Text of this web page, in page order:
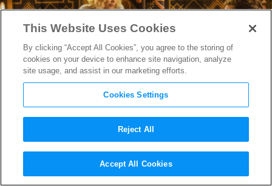
HowStar Wars‘ Editor
PreparedPassengersfor Lift
This Website Uses Cookies
By clicking “Accept All Cookies”, you agree to the storing of
cookies on your device to enhance site navigation, analyze
site usage, and assist in our marketing efforts.
Cookies Settings
Reject All
Accept All Cookies